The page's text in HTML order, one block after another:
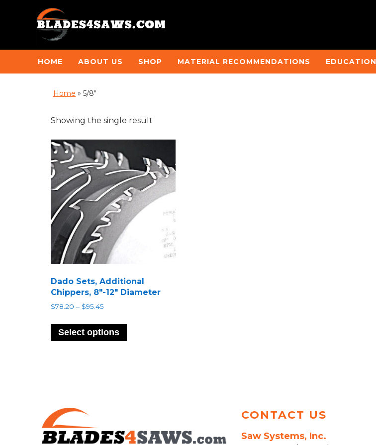
HOME ABOUT US SHOP MATERIAL RECOMMENDATIONS EDUCATION
Home » 5/8"
Showing the single result
Dado Sets, Additional
Chippers, 8″-12″ Diameter
$78.20 – $95.45
$78.20
through
$95.45
Select options
has
on
the
CONTACT US
Saw Systems, Inc.